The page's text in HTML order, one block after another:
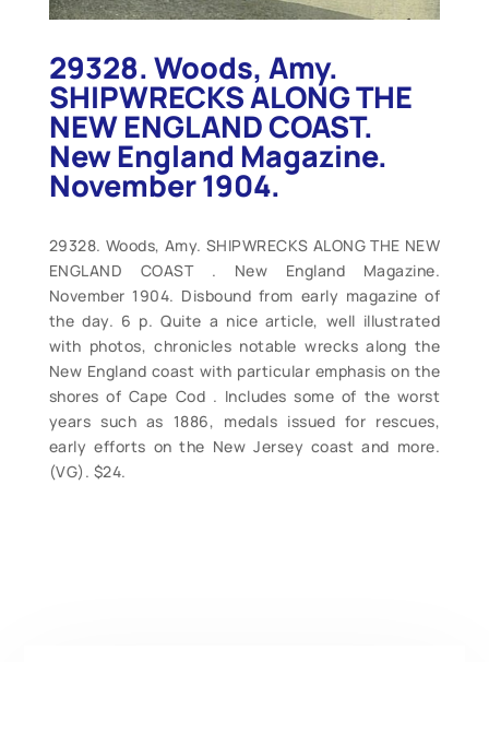
29328. Woods, Amy.
SHIPWRECKS ALONG THE
NEW ENGLAND COAST.
New England Magazine.
November 1904.
29328. Woods, Amy. SHIPWRECKS ALONG THE NEW
ENGLAND COAST . New England Magazine.
November 1904. Disbound from early magazine of
the day. 6 p. Quite a nice article, well illustrated
with photos, chronicles notable wrecks along the
New England coast with particular emphasis on the
shores of Cape Cod . Includes some of the worst
years such as 1886, medals issued for rescues,
early efforts on the New Jersey coast and more.
(VG). $24.